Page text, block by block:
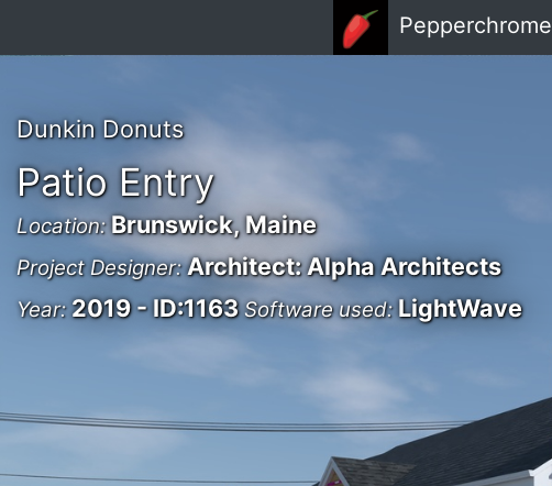
Pepperchrome
Dunkin Donuts
Patio Entry
Location:Brunswick, Maine
Project Designer:Architect: Alpha Architects
Year:2019 - ID:1163Software used:LightWave